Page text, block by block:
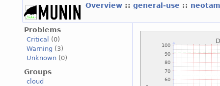
Overview :: general-use ::
Problems
Critical
(0)
Warning (3)
Unknown (0)
Groups
cloud